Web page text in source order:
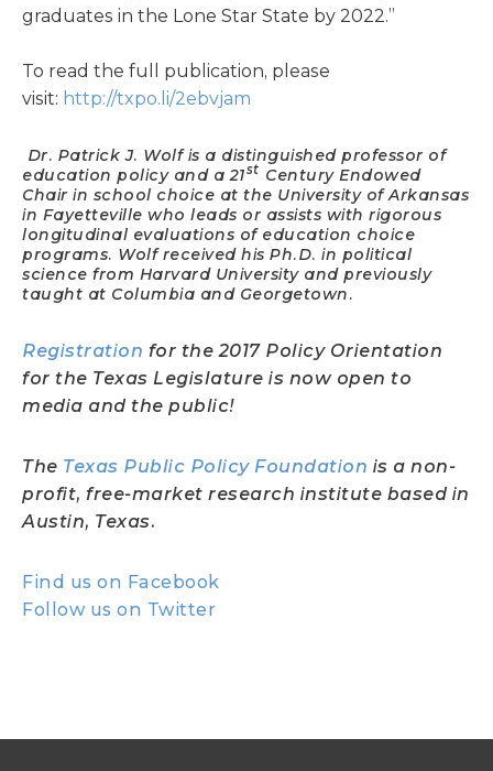
graduates in the Lone Star State by 2022.”
To read the full publication, please
visit: http://txpo.li/2ebvjam
Dr. Patrick J. Wolf is a distinguished professor of
education policy and a 21st Century Endowed
Chair in school choice at the University of Arkansas
in Fayetteville who leads or assists with rigorous
longitudinal evaluations of education choice
programs. Wolf received his Ph.D. in political
science from Harvard University and previously
taught at Columbia and Georgetown.
Registration for the 2017 Policy Orientation
for the Texas Legislature is now open to
media and the public!
The Texas Public Policy Foundation is a non-
profit, free-market research institute based in
Austin, Texas.
Find us on Facebook
Follow us on Twitter